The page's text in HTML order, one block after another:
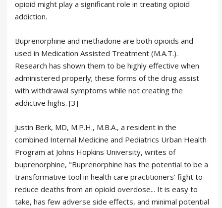
opioid might play a significant role in treating opioid
addiction.
Buprenorphine and methadone are both opioids and
used in Medication Assisted Treatment (M.A.T.).
Research has shown them to be highly effective when
administered properly; these forms of the drug assist
with withdrawal symptoms while not creating the
addictive highs. [3]
Justin Berk, MD, M.P.H., M.B.A., a resident in the
combined Internal Medicine and Pediatrics Urban Health
Program at Johns Hopkins University, writes of
buprenorphine, "Buprenorphine has the potential to be a
transformative tool in health care practitioners' fight to
reduce deaths from an opioid overdose... It is easy to
take, has few adverse side effects, and minimal potential